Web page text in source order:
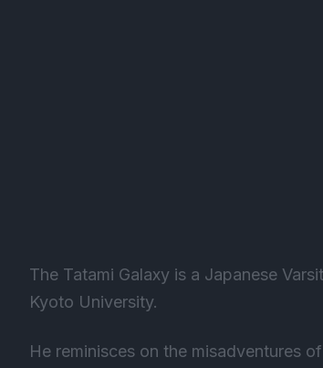
The Tatami Galaxy is a Japanese
Kyoto University.
He reminisces on the misadventures